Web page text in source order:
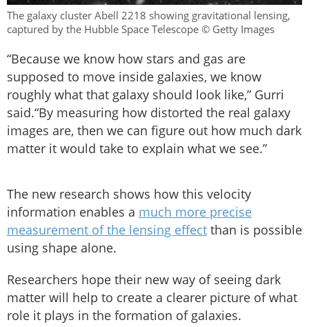
The galaxy cluster Abell 2218 showing gravitational lensing,
captured by the Hubble Space Telescope © Getty Images
“Because we know how stars and gas are
supposed to move inside galaxies, we know
roughly what that galaxy should look like,” Gurri
said.“By measuring how distorted the real galaxy
images are, then we can figure out how much dark
matter it would take to explain what we see.”
The new research shows how this velocity
information enables a much more precise
measurement of the lensing effect than is possible
using shape alone.
Researchers hope their new way of seeing dark
matter will help to create a clearer picture of what
role it plays in the formation of galaxies.